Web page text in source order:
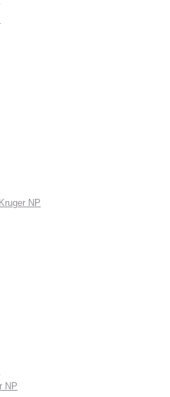
NP
NP